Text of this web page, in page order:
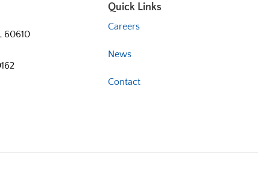
60610
Quick Links
Careers
News
Contact